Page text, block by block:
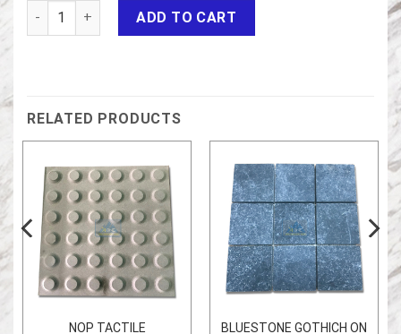
LINE TACTILE quantityADD TO CART
RELATED PRODUCTS
NOP TACTILE
BLUESTONE GOTHICH ON